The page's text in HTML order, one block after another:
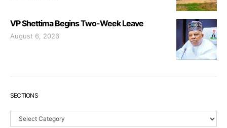
VP Shettima Begins Two-Week Leave
August 6, 2026
SECTIONS
Sections